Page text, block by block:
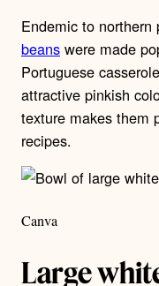
Endemic to northern
beans were made
Portuguese
attractive pinkish
texture makes them
recipes.
Canva
Large